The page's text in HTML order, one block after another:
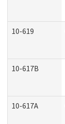
10-619
10-617B
10-617A